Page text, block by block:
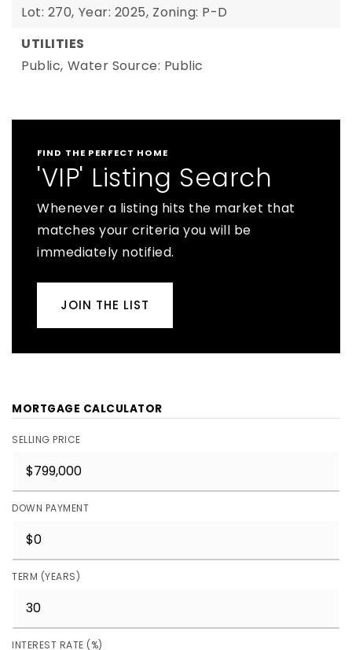
Lot: 270, Year: 2025, Zoning: P-D
UTILITIES
Public, Water Source: Public
FIND THE PERFECT HOME
'VIP' Listing Search
Whenever a listing hits the market that
matches your criteria you will be
immediately notified.
JOIN THE LIST
MORTGAGE CALCULATOR
SELLING PRICE
DOWN PAYMENT
TERM (YEARS)
INTEREST RATE (%)